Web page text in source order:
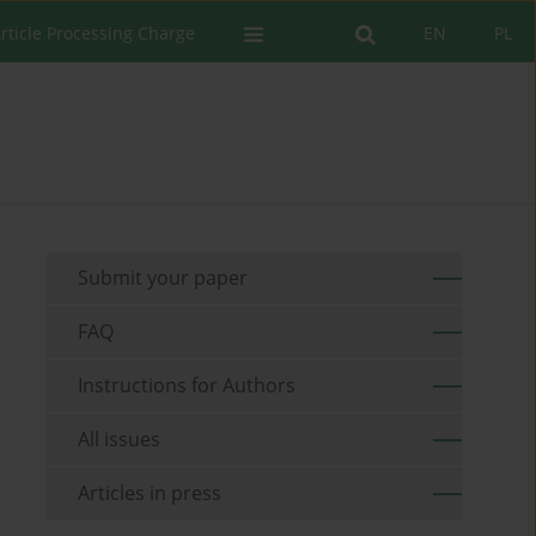
PL
EN
Processing Charge
Submit your paper
FAQ
Instructions for Authors
All issues
Articles in press